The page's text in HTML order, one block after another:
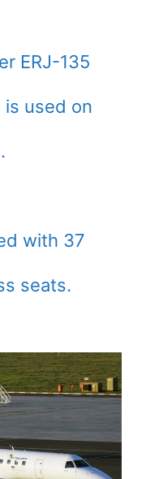
ERJ-135
used on
with 37
seats.